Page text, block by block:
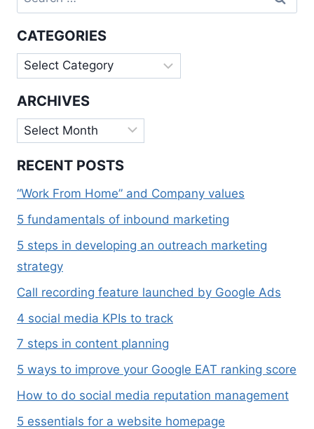
WEB
APPS
for:
CATEGORIES
Categories
ARCHIVES
Archives
RECENT POSTS
“Work From Home” and Company values
5 fundamentals of inbound marketing
5 steps in developing an outreach marketing
strategy
Call recording feature launched by Google Ads
4 social media KPIs to track
7 steps in content planning
5 ways to improve your Google EAT ranking score
How to do social media reputation management
5 essentials for a website homepage